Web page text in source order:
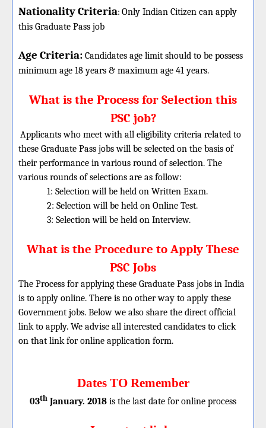
Nationality Criteria: Only Indian Citizen can apply
this Graduate Pass job
Age Criteria: Candidates age limit should to be possess
minimum age 18 years & maximum age 41 years.
What is the Process for Selection this
PSC job?
Applicants who meet with all eligibility criteria related to
these Graduate Pass jobs will be selected on the basis of
their performance in various round of selection. The
various rounds of selections are as follow:
1: Selection will be held on Written Exam.
2: Selection will be held on Online Test.
3: Selection will be held on Interview.
What is the Procedure to Apply These
PSC Jobs
The Process for applying these Graduate Pass jobs in India
is to apply online. There is no other way to apply these
Government jobs. Below we also share the direct official
link to apply. We advise all interested candidates to click
on that link for online application form.
Dates TO Remember
03th January. 2018 is the last date for online process